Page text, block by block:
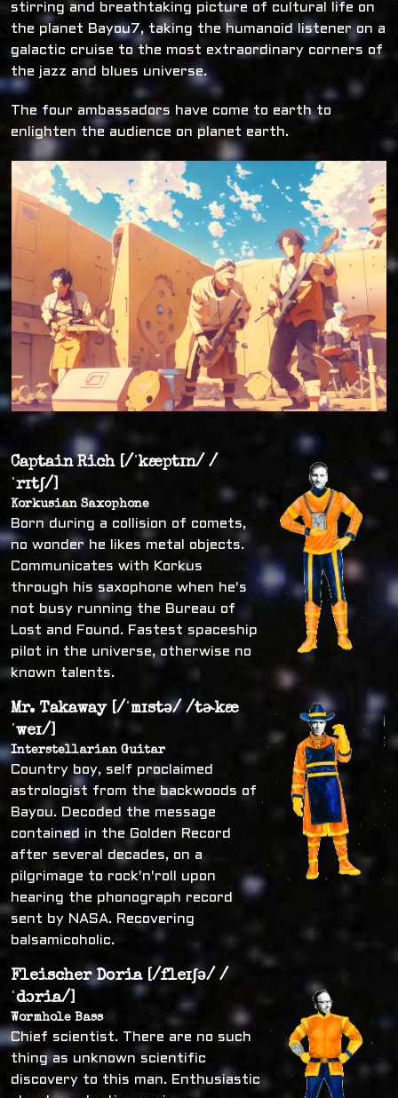
stirring and breathtaking picture of cultural life on
the planet Bayou7, taking the humanoid listener on a
galactic cruise to the most extraordinary corners of
the jazz and blues universe.
The four ambassadors have come to earth to
enlighten the audience on planet earth.
Captain Rich [/ˈkæptɪn/ /
ˈrɪtʃ/]
Korkusian Saxophone
Born during a collision of comets,
no wonder he likes metal objects.
Communicates with Korkus
through his saxophone when he's
not busy running the Bureau of
Lost and Found. Fastest spaceship
pilot in the universe, otherwise no
known talents.
Mr. Takaway [/ˈmɪstə/ /tɚkæ
ˈweɪ/]
Interstellarian Guitar
Country boy, self proclaimed
astrologist from the backwoods of
Bayou. Decoded the message
contained in the Golden Record
after several decades, on a
pilgrimage to rock'n'roll upon
hearing the phonograph record
sent by NASA. Recovering
balsamicoholic.
Fleischer Doria [/fleɪʃə/ /
ˈdɔria/]
Wormhole Bass
Chief scientist. There are no such
thing as unknown scientific
discovery to this man. Enthusiastic